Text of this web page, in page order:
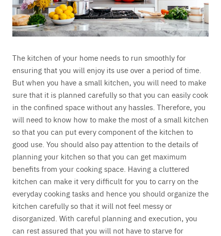
The kitchen of your home needs to run smoothly for
ensuring that you will enjoy its use over a period of time.
But when you have a small kitchen, you will need to make
sure that it is planned carefully so that you can easily cook
in the confined space without any hassles. Therefore, you
will need to know how to make the most of a small kitchen
so that you can put every component of the kitchen to
good use. You should also pay attention to the details of
planning your kitchen so that you can get maximum
benefits from your cooking space. Having a cluttered
kitchen can make it very difficult for you to carry on the
everyday cooking tasks and hence you should organize the
kitchen carefully so that it will not feel messy or
disorganized. With careful planning and execution, you
can rest assured that you will not have to starve for